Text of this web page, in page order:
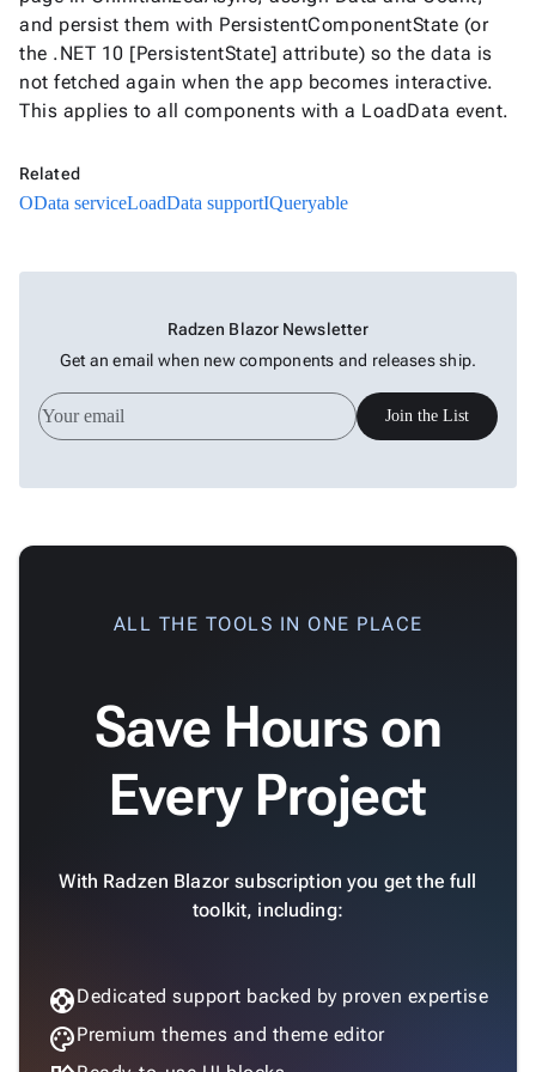
and persist them with PersistentComponentState (or
the .NET 10 [PersistentState] attribute) so the data is
not fetched again when the app becomes interactive.
This applies to all components with a LoadData event.
Related
OData serviceLoadData supportIQueryable
Radzen Blazor Newsletter
Get an email when new components and releases ship.
Join the List
ALL THE TOOLS IN ONE PLACE
Save Hours on
Every Project
With Radzen Blazor subscription you get the full
toolkit, including:
supportDedicated support backed by proven expertise
palettePremium themes and theme editor